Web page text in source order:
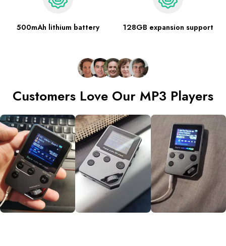
500mAh lithium battery 128GB expansion support
Customers Love Our MP3 Players